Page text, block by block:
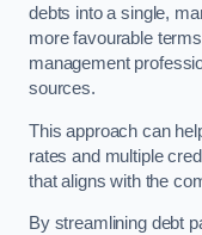
debts into a single,
more favourable
management
sources.
This approach can
rates and multiple
that aligns with the
By streamlining debt